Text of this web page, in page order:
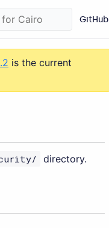
GitHub
is the current
directory.